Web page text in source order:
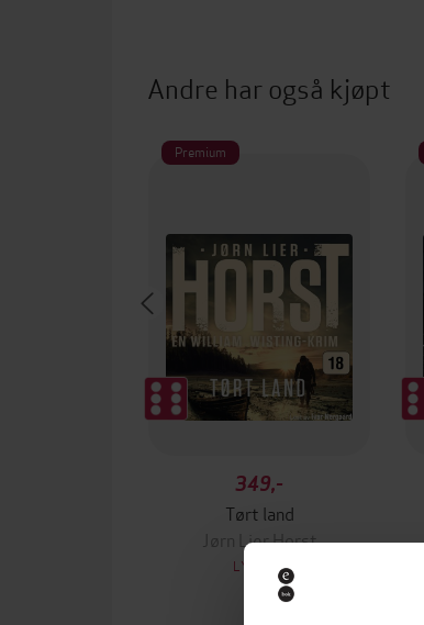
Andre har også kjøpt
Premium
349,-
Tørt land
Jørn Lier Horst
LYDBOK